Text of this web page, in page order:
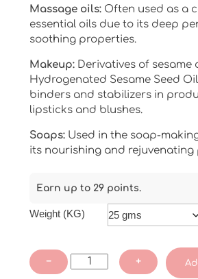
Massage oils:Often used as a
essential oils due to its deep
soothing properties.
Makeup:Derivatives of sesame
Hydrogenated Sesame Seed
binders and stabilizers in
lipsticks and blushes.
Soaps:Used in the soap-
its nourishing and rejuvenating
Earn up to 29 points.
Weight (KG)
−
Sesame
Oil
+